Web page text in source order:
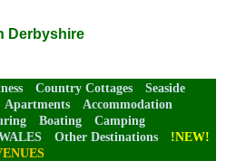
Derbyshire
Country Cottages
Seaside
Apartments
Accommodation
Boating
Camping
Other Destinations
!NEW!